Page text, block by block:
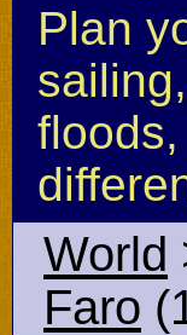
Plan
World
Faro